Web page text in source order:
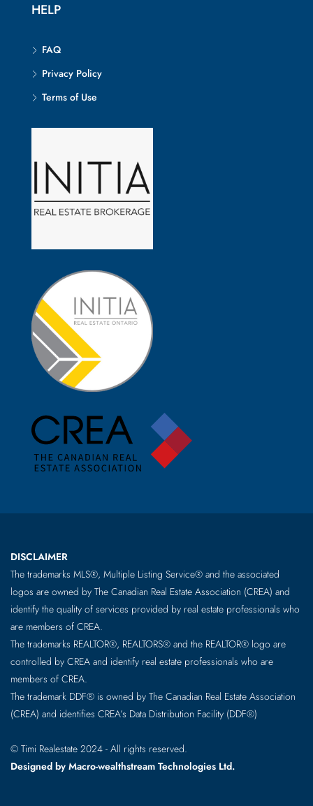
HELP
FAQ
Privacy Policy
Terms of Use
DISCLAIMER
The trademarks MLS®, Multiple Listing Service® and the associated
logos are owned by The Canadian Real Estate Association (CREA) and
identify the quality of services provided by real estate professionals who
are members of CREA.
The trademarks REALTOR®, REALTORS® and the REALTOR® logo are
controlled by CREA and identify real estate professionals who are
members of CREA.
The trademark DDF® is owned by The Canadian Real Estate Association
(CREA) and identifies CREA’s Data Distribution Facility (DDF®)
© Timi Realestate 2024 - All rights reserved.
Designed by Macro-wealthstream Technologies Ltd.